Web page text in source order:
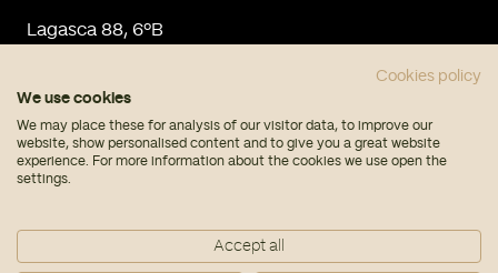
Lagasca 88, 6ºB
© Urban Input 2026
Cookies policy
We use cookies
We may place these for analysis of our visitor data, to improve our
website, show personalised content and to give you a great website
experience. For more information about the cookies we use open the
settings.
Accept all